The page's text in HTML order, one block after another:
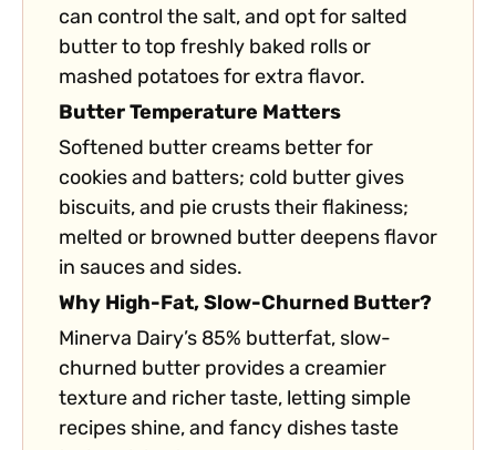
can control the salt, and opt for salted
butter to top freshly baked rolls or
mashed potatoes for extra flavor.
Butter Temperature Matters
Softened butter creams better for
cookies and batters; cold butter gives
biscuits, and pie crusts their flakiness;
melted or browned butter deepens flavor
in sauces and sides.
Why High-Fat, Slow-Churned Butter?
Minerva Dairy’s 85% butterfat, slow-
churned butter provides a creamier
texture and richer taste, letting simple
recipes shine, and fancy dishes taste